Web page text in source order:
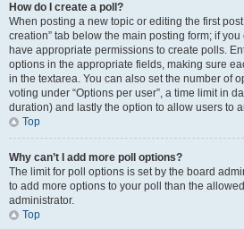
How do I create a poll?
When posting a new topic or editing the first post
creation” tab below the main posting form; if
have appropriate permissions to create polls.
options in the appropriate fields, making sure
in the textarea. You can also set the number of
voting under “Options per user”, a time limit in
duration) and lastly the option to allow users to
Top
Why can’t I add more poll options?
The limit for poll options is set by the board
to add more options to your poll than the
administrator.
Top